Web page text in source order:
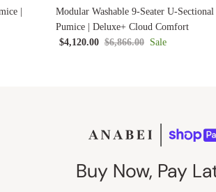
|
Modular Washable 9-Seater U-
Pumice | Deluxe+ Cloud Comfort
$4,120.00 $6,866.00 Sale
Buy Now, Pay